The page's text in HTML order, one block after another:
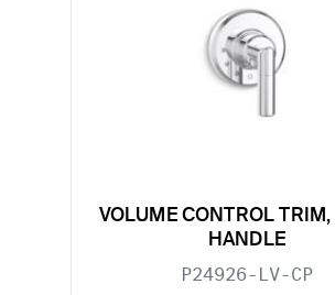
VOLUME CONTROL TRIM,
HANDLE
P24926-LV-CP